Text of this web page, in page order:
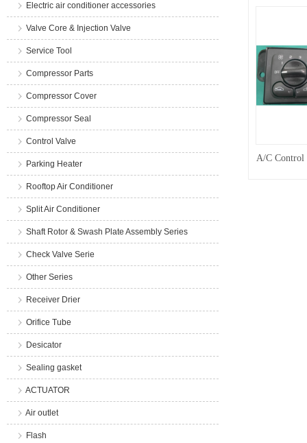
Electric air conditioner accessories
Valve Core & Injection Valve
Service Tool
Compressor Parts
Compressor Cover
Compressor Seal
Control Valve
Parking Heater
Rooftop Air Conditioner
Split Air Conditioner
Shaft Rotor & Swash Plate Assembly Series
Check Valve Serie
Other Series
Receiver Drier
Orifice Tube
Desicator
Sealing gasket
ACTUATOR
Air outlet
Flash
A/C Control